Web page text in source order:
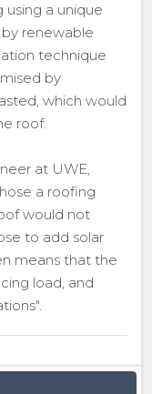
a unique
renewable
technique
by
which would
roof.
at UWE,
a roofing
would not
to add solar
means that the
load, and